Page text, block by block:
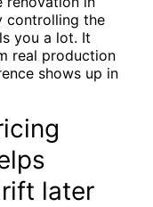
controlling the
you a lot. It
real production
shows up in
later